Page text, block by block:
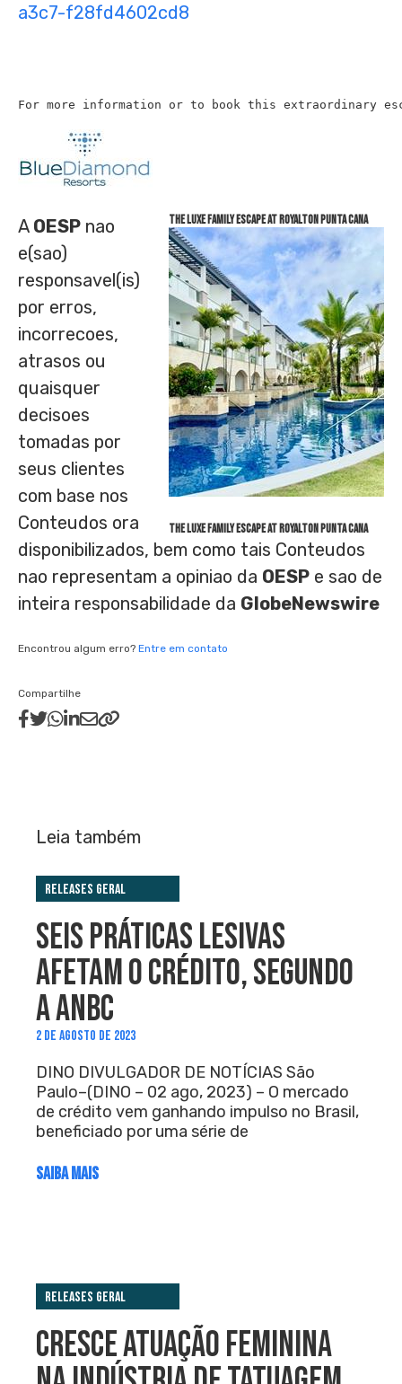
a3c7-f28fd4602cd8
For more information or to book this extraordinary
The Luxe Family Escape at Royalton Punta Cana
The Luxe Family Escape at Royalton Punta Cana
A OESP nao
e(sao)
responsavel(is)
por erros,
incorrecoes,
atrasos ou
quaisquer
decisoes
tomadas por
seus clientes
com base nos
Conteudos ora
disponibilizados, bem como tais Conteudos
nao representam a opiniao da OESP e sao de
inteira responsabilidade da GlobeNewswire
Encontrou algum erro? Entre em contato
Compartilhe
Leia também
Releases Geral
SEIS PRÁTICAS LESIVAS
AFETAM O CRÉDITO, SEGUNDO
A ANBC
2 DE AGOSTO DE 2023
DINO DIVULGADOR DE NOTÍCIAS São
Paulo–(DINO – 02 ago, 2023) – O mercado
de crédito vem ganhando impulso no Brasil,
beneficiado por uma série de
SAIBA MAIS
Releases Geral
CRESCE ATUAÇÃO FEMININA